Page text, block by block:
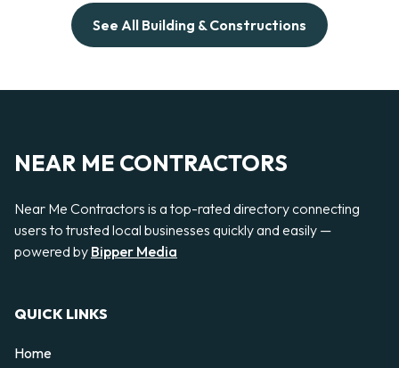
See All Building & Constructions
NEAR ME CONTRACTORS
Near Me Contractors is a top-rated directory connecting
users to trusted local businesses quickly and easily —
powered by Bipper Media
QUICK LINKS
Home